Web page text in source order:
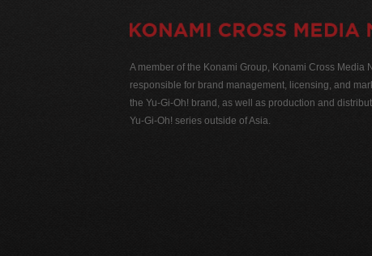
A member of the Konami Group, Konami Cross Media
responsible for brand management, licensing, and
the Yu-Gi-Oh! brand, as well as production and
Yu-Gi-Oh! series outside of Asia.